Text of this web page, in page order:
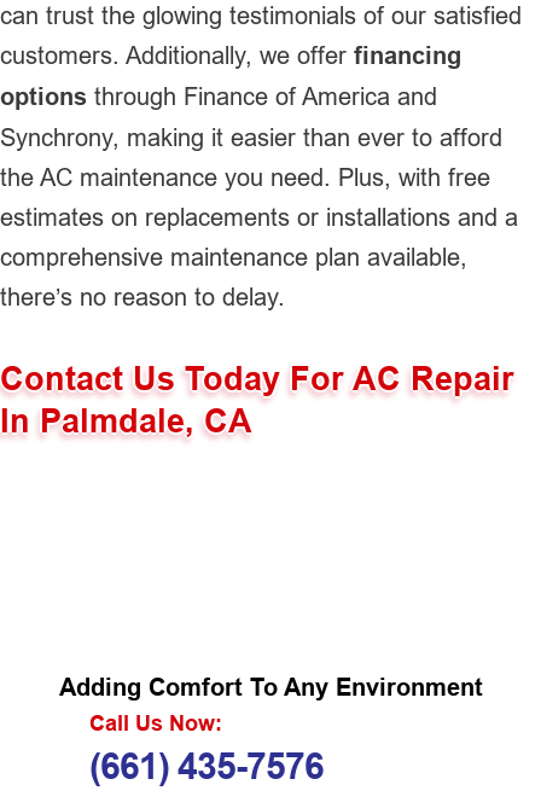
can trust the glowing testimonials of our satisfied
customers. Additionally, we offer financing
options through Finance of America and
Synchrony, making it easier than ever to afford
the AC maintenance you need. Plus, with free
estimates on replacements or installations and a
comprehensive maintenance plan available,
there’s no reason to delay.
Contact Us Today For AC Repair
In Palmdale, CA
Adding Comfort To Any Environment
Call Us Now:
(661) 435-7576